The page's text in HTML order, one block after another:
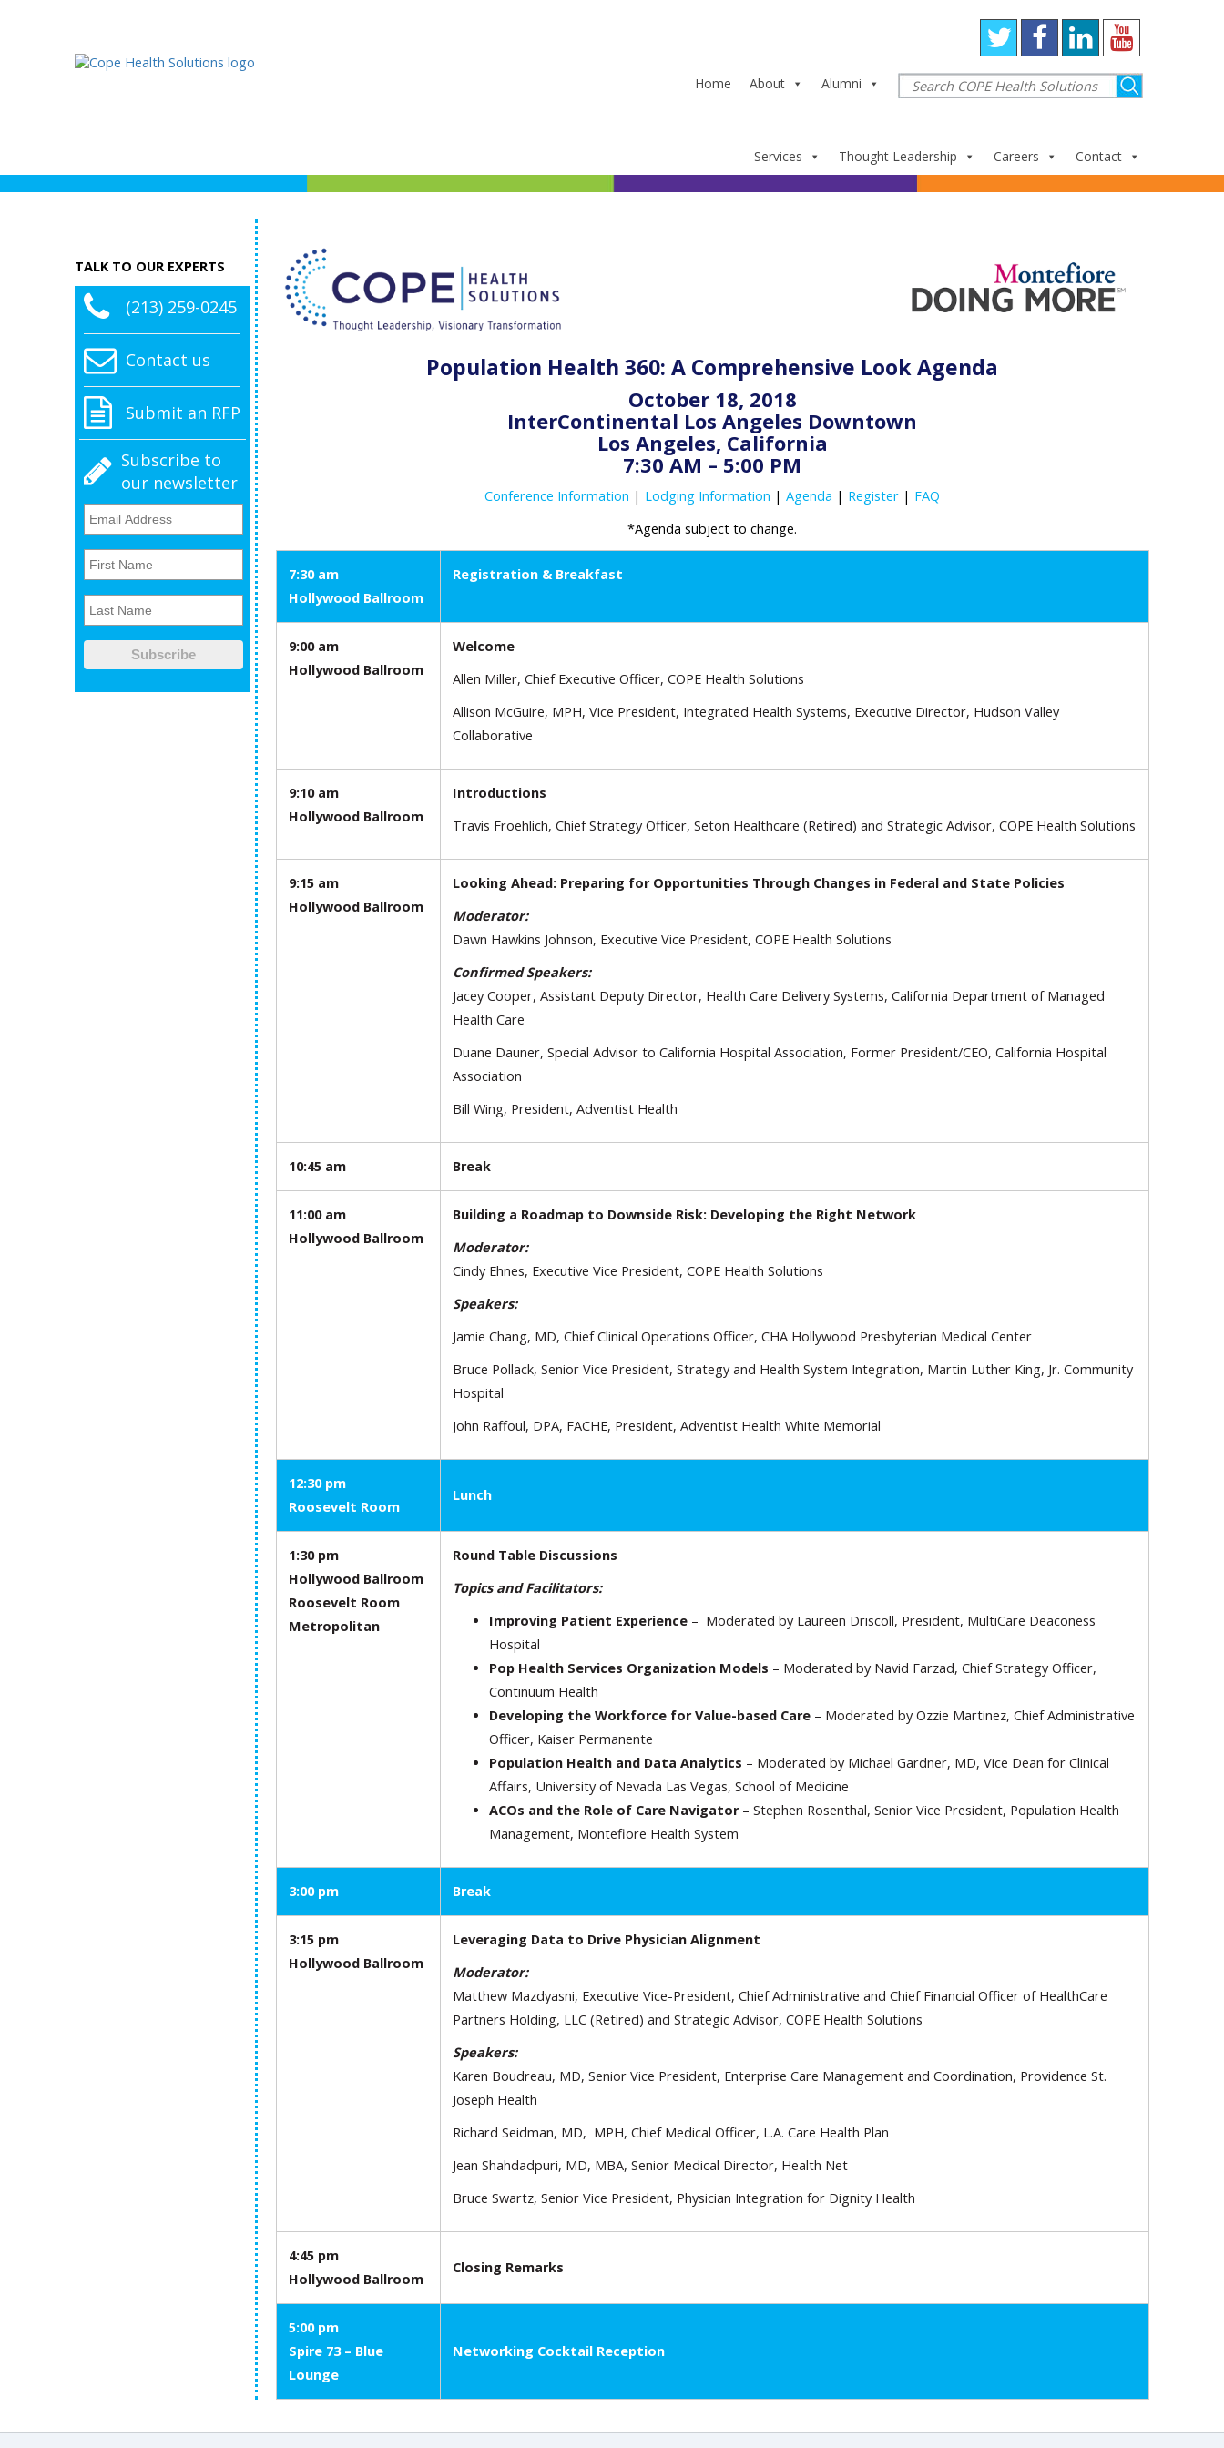
Home About Alumni
Services Thought Leadership Careers Contact
TALK TO OUR EXPERTS
(213) 259-0245
Contact us
Submit an RFP
Subscribe to
our newsletter
Population Health 360: A Comprehensive Look Agenda
October 18, 2018
InterContinental Los Angeles Downtown
Los Angeles, California
7:30 AM – 5:00 PM
Conference Information | Lodging Information | Agenda | Register | FAQ
*Agenda subject to change.
7:30 am
Hollywood Ballroom
Registration & Breakfast
9:00 am
Hollywood Ballroom
Welcome
Allen Miller, Chief Executive Officer, COPE Health Solutions
Allison McGuire, MPH, Vice President, Integrated Health Systems, Executive Director, Hudson Valley
Collaborative
9:10 am
Hollywood Ballroom
Introductions
Travis Froehlich, Chief Strategy Officer, Seton Healthcare (Retired) and Strategic Advisor, COPE Health Solutions
9:15 am
Hollywood Ballroom
Looking Ahead: Preparing for Opportunities Through Changes in Federal and State Policies
Moderator:
Dawn Hawkins Johnson, Executive Vice President, COPE Health Solutions
Confirmed Speakers:
Jacey Cooper, Assistant Deputy Director, Health Care Delivery Systems, California Department of Managed
Health Care
Duane Dauner, Special Advisor to California Hospital Association, Former President/CEO, California Hospital
Association
Bill Wing, President, Adventist Health
10:45 am Break
11:00 am
Hollywood Ballroom
Building a Roadmap to Downside Risk: Developing the Right Network
Moderator:
Cindy Ehnes, Executive Vice President, COPE Health Solutions
Speakers:
Jamie Chang, MD, Chief Clinical Operations Officer, CHA Hollywood Presbyterian Medical Center
Bruce Pollack, Senior Vice President, Strategy and Health System Integration, Martin Luther King, Jr. Community
Hospital
John Raffoul, DPA, FACHE, President, Adventist Health White Memorial
12:30 pm
Roosevelt Room
Lunch
1:30 pm
Hollywood Ballroom
Roosevelt Room
Metropolitan
Round Table Discussions
Topics and Facilitators:
Improving Patient Experience– Moderated by Laureen Driscoll, President, MultiCare Deaconess
Hospital
Pop Health Services Organization Models – Moderated by Navid Farzad, Chief Strategy Officer,
Continuum Health
Developing the Workforce for Value-based Care– Moderated by Ozzie Martinez, Chief Administrative
Officer, Kaiser Permanente
Population Health and Data Analytics – Moderated by Michael Gardner, MD, Vice Dean for Clinical
Affairs, University of Nevada Las Vegas, School of Medicine
ACOs and the Role of Care Navigator– Stephen Rosenthal, Senior Vice President, Population Health
Management, Montefiore Health System
3:00 pm Break
3:15 pm
Hollywood Ballroom
Leveraging Data to Drive Physician Alignment
Moderator:
Matthew Mazdyasni, Executive Vice-President, Chief Administrative and Chief Financial Officer of HealthCare
Partners Holding, LLC (Retired) and Strategic Advisor, COPE Health Solutions
Speakers:
Karen Boudreau, MD, Senior Vice President, Enterprise Care Management and Coordination, Providence St.
Joseph Health
Richard Seidman, MD, MPH, Chief Medical Officer, L.A. Care Health Plan
Jean Shahdadpuri, MD, MBA, Senior Medical Director, Health Net
Bruce Swartz, Senior Vice President, Physician Integration for Dignity Health
4:45 pm
Hollywood Ballroom
Closing Remarks
5:00 pm
Spire 73 – Blue
Lounge
Networking Cocktail Reception